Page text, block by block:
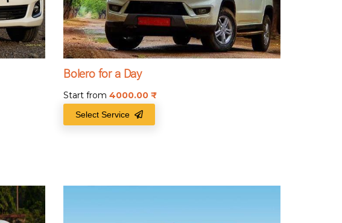
Bolero for a Day
Start from 4000.00
Select Service